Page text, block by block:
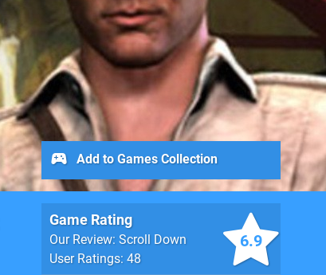
6.9
Game Rating
Our Review: Scroll Down
User Ratings: 48
Add to Games Collection